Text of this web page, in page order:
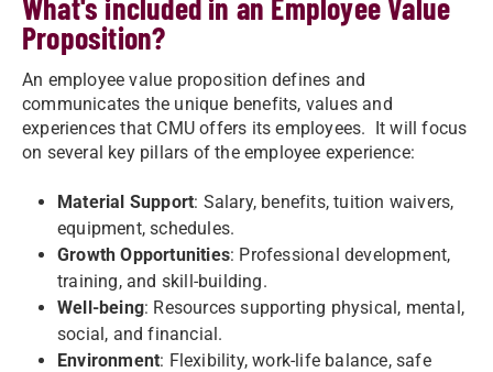
What's included in an Employee Value
Proposition?
An employee value proposition defines and
communicates the unique benefits, values and
experiences that CMU offers its employees. It will focus
on several key pillars of the employee experience:
Material Support: Salary, benefits, tuition waivers,
equipment, schedules.
Growth Opportunities: Professional development,
training, and skill-building.
Well-being: Resources supporting physical, mental,
social, and financial.
Environment: Flexibility, work-life balance, safe